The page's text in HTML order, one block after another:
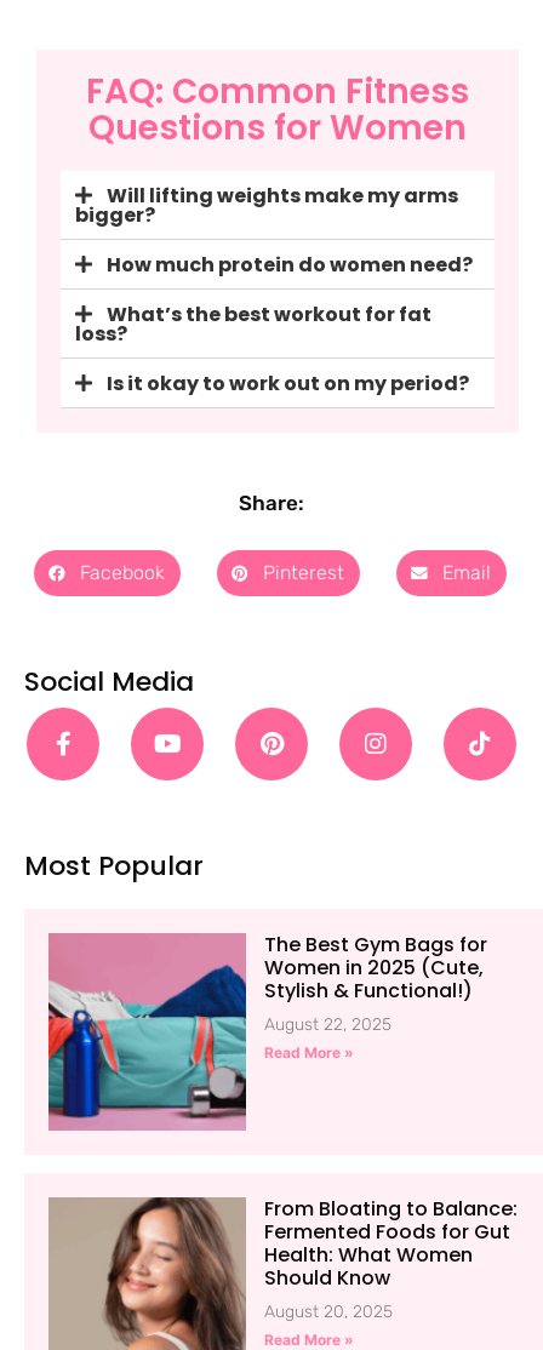
FAQ: Common Fitness
Questions for Women
Will lifting weights make my arms
bigger?
How much protein do women need?
What’s the best workout for fat
loss?
Is it okay to work out on my period?
Share:
Facebook Pinterest Email
Social Media
Most Popular
The Best Gym Bags for
Women in 2025 (Cute,
Stylish & Functional!)
August 22, 2025
Read More »
From Bloating to Balance:
Fermented Foods for Gut
Health: What Women
Should Know
August 20, 2025
Read More »